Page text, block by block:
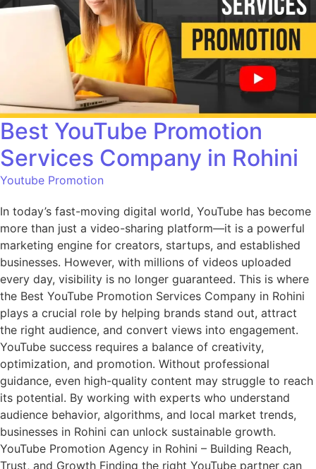
Best YouTube Promotion
Services Company in Rohini
Youtube Promotion
In today’s fast-moving digital world, YouTube has become
more than just a video-sharing platform—it is a powerful
marketing engine for creators, startups, and established
businesses. However, with millions of videos uploaded
every day, visibility is no longer guaranteed. This is where
the Best YouTube Promotion Services Company in Rohini
plays a crucial role by helping brands stand out, attract
the right audience, and convert views into engagement.
YouTube success requires a balance of creativity,
optimization, and promotion. Without professional
guidance, even high-quality content may struggle to reach
its potential. By working with experts who understand
audience behavior, algorithms, and local market trends,
businesses in Rohini can unlock sustainable growth.
YouTube Promotion Agency in Rohini – Building Reach,
Trust, and Growth Finding the right YouTube partner can